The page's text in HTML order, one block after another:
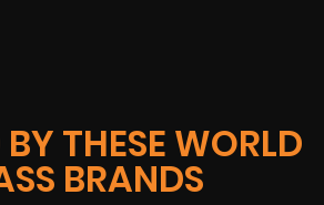
THESE WORLD
BRANDS